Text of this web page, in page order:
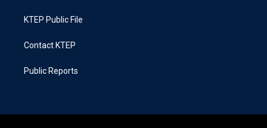
KTEP Public File
Contact KTEP
Public Reports